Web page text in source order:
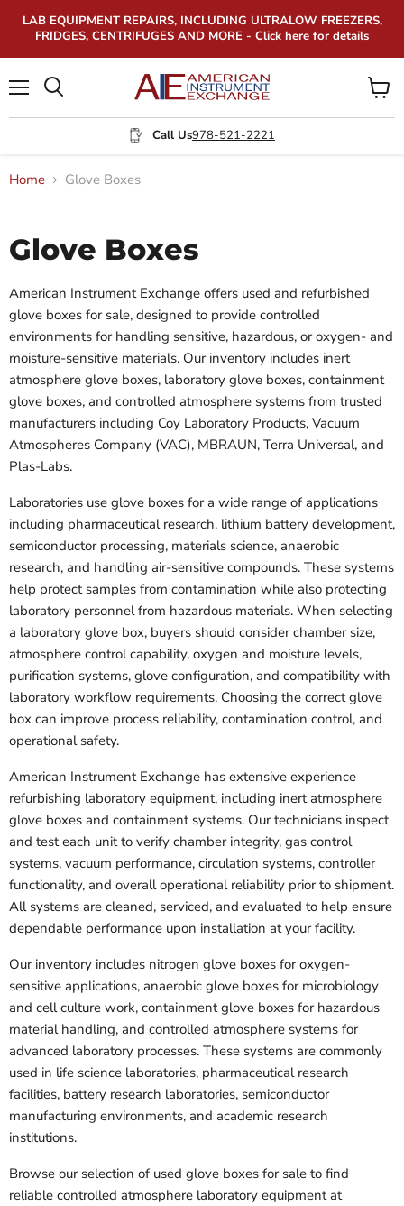
LAB EQUIPMENT REPAIRS, INCLUDING ULTRALOW FREEZERS,
FRIDGES, CENTRIFUGES AND MORE - Click here for details
Call Us978-521-2221
View
cart
Home Glove Boxes
Glove Boxes
American Instrument Exchange offers used and refurbished
glove boxes for sale, designed to provide controlled
environments for handling sensitive, hazardous, or oxygen- and
moisture-sensitive materials. Our inventory includes inert
atmosphere glove boxes, laboratory glove boxes, containment
glove boxes, and controlled atmosphere systems from trusted
manufacturers including Coy Laboratory Products, Vacuum
Atmospheres Company (VAC), MBRAUN, Terra Universal, and
Plas-Labs.
Laboratories use glove boxes for a wide range of applications
including pharmaceutical research, lithium battery development,
semiconductor processing, materials science, anaerobic
research, and handling air-sensitive compounds. These systems
help protect samples from contamination while also protecting
laboratory personnel from hazardous materials. When selecting
a laboratory glove box, buyers should consider chamber size,
atmosphere control capability, oxygen and moisture levels,
purification systems, glove configuration, and compatibility with
laboratory workflow requirements. Choosing the correct glove
box can improve process reliability, contamination control, and
operational safety.
American Instrument Exchange has extensive experience
refurbishing laboratory equipment, including inert atmosphere
glove boxes and containment systems. Our technicians inspect
and test each unit to verify chamber integrity, gas control
systems, vacuum performance, circulation systems, controller
functionality, and overall operational reliability prior to shipment.
All systems are cleaned, serviced, and evaluated to help ensure
dependable performance upon installation at your facility.
Our inventory includes nitrogen glove boxes for oxygen-
sensitive applications, anaerobic glove boxes for microbiology
and cell culture work, containment glove boxes for hazardous
material handling, and controlled atmosphere systems for
advanced laboratory processes. These systems are commonly
used in life science laboratories, pharmaceutical research
facilities, battery research laboratories, semiconductor
manufacturing environments, and academic research
institutions.
Browse our selection of used glove boxes for sale to find
reliable controlled atmosphere laboratory equipment at